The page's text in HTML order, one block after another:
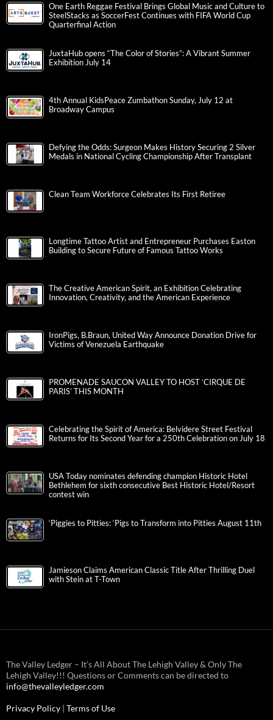
One Earth Reggae Festival Brings Global Music and Culture to
SteelStacks as SoccerFest Continues with FIFA World Cup
Quarterfinal Action
JuxtaHub opens “The Color of Stories”: A Vibrant Summer
Exhibition July 14
4th Annual KidsPeace Zumbathon Sunday, July 12 at
Broadway Campus
Defying the Odds: Surgeon Makes History Securing 2 Silver
Medals in National Cycling Championship After Transplant
Clean Team Workforce Celebrates Its First Retiree
Longtime Tattoo Artist and Entrepreneur Purchases Easton
Building to Secure Future of Famous Tattoo Works
The Creative American Spirit, an Exhibition Celebrating
Innovation, Creativity, and the American Experience
IronPigs, B.Braun, United Way Announce Donation Drive for
Victims of Venezuela Earthquake
PROMENADE SAUCON VALLEY TO HOST ‘CIRQUE DE
PARIS’ THIS MONTH
Celebrating the Spirit of America: Belvidere Street Festival
Returns for Its Second Year for a 250th Celebration on July 18
USA Today nominates defending champion Historic Hotel
Bethlehem for sixth consecutive Best Historic Hotel/Resort
contest win
‘Piggies to Pitties: ‘Pigs to Transform into Pitties August 11th
Jamieson Claims American Classic Title After Thrilling Duel
with Stein at T-Town
The Valley Ledger – It’s All About The Lehigh Valley & Only The
Lehigh Valley!!! Questions or Comments can be directed to
info@thevalleyledger.com
Privacy Policy Terms of Use